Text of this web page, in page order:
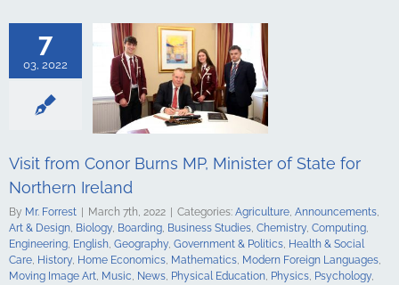
7
03, 2022
Computing
English
&
& Social
Home
Art Music
Science
Spanish
& Design
Travel &
Visit from Conor Burns MP, Minister of State for
Northern Ireland
By Mr. Forrest March 7th, 2022 Categories: Agriculture, Announcements,
Art & Design, Biology, Boarding, Business Studies, Chemistry, Computing,
Engineering, English, Geography, Government & Politics, Health & Social
Care, History, Home Economics, Mathematics, Modern Foreign Languages,
Moving Image Art, Music, News, Physical Education, Physics, Psychology,